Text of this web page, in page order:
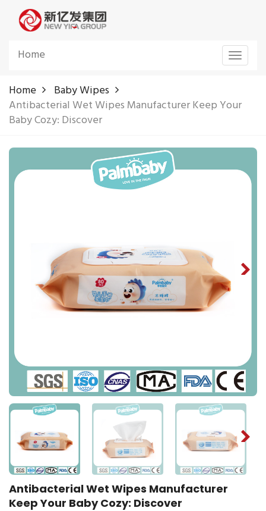
Toggle
Home
Home
Baby Wipes
Antibacterial Wet Wipes Manufacturer Keep Your
Baby Cozy: Discover
Antibacterial Wet Wipes Manufacturer
Keep Your Baby Cozy: Discover